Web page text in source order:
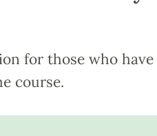
for those who have
course.